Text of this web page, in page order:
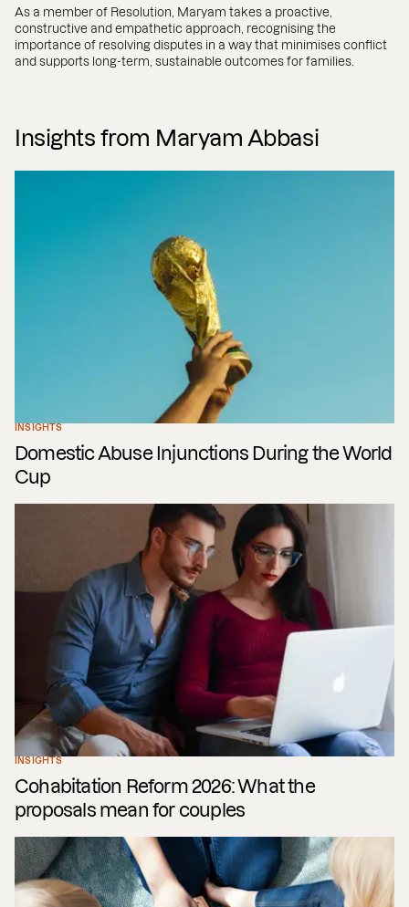
As a member of Resolution, Maryam takes a proactive,
constructive and empathetic approach, recognising the
importance of resolving disputes in a way that minimises conflict
and supports long-term, sustainable outcomes for families.
Insights from Maryam Abbasi
INSIGHTS
Domestic Abuse Injunctions During the World
Cup
INSIGHTS
Cohabitation Reform 2026: What the
proposals mean for couples